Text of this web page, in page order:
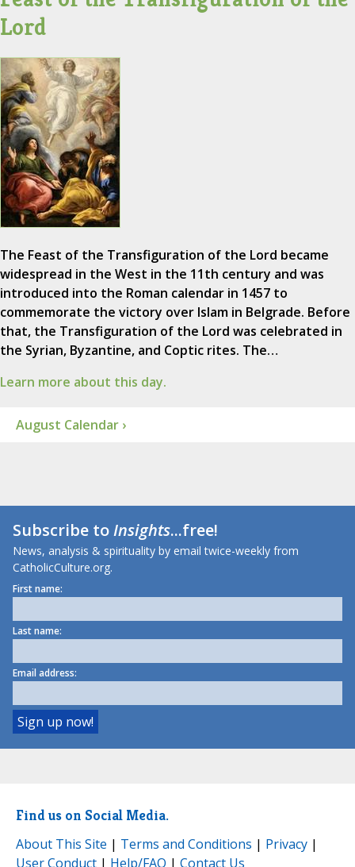
Lord
The Feast of the Transfiguration of the Lord became
widespread in the West in the 11th century and was
introduced into the Roman calendar in 1457 to
commemorate the victory over Islam in Belgrade. Before
that, the Transfiguration of the Lord was celebrated in
the Syrian, Byzantine, and Coptic rites. The…
Learn more about this day.
August Calendar ›
Subscribe toInsights...free!
News, analysis & spirituality by email twice-weekly from
CatholicCulture.org.
First name:
Last name:
Email address:
Find us on Social Media.
About This Site | Terms and Conditions | Privacy |
User Conduct | Help/FAQ | Contact Us